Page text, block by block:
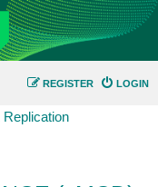
LOGIN
REGISTER